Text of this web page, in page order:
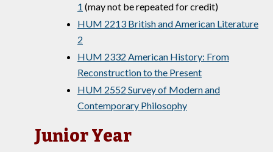
1 (may not be repeated for credit)
HUM 2213 British and American Literature
2
HUM 2332 American History: From
Reconstruction to the Present
HUM 2552 Survey of Modern and
Contemporary Philosophy
Junior Year